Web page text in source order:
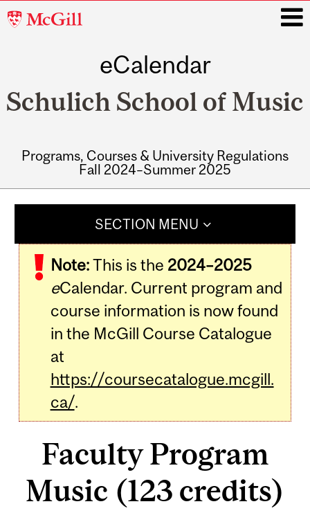
McGill
eCalendar
Schulich School of Music
Programs, Courses & University Regulations
Fall 2024–Summer 2025
SECTION MENU
Note:This is the 2024–2025
eCalendar. Current program and
course information is now found
in the McGill Course Catalogue
at
https://coursecatalogue.mcgill.
ca/.
Faculty Program
Music (123 credits)